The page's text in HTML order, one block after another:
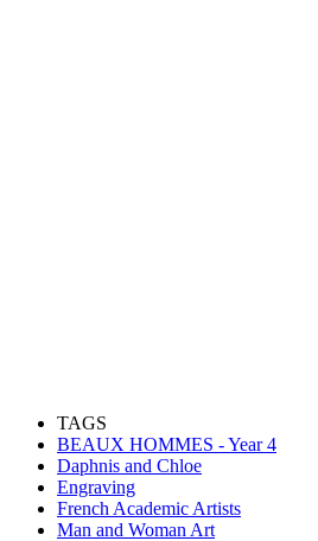
TAGS
BEAUX HOMMES - Year 4
Daphnis and Chloe
Engraving
French Academic Artists
Man and Woman Art